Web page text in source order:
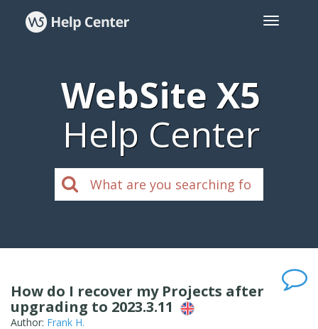
WebSite X5
Help Center
How do I recover my Projects after
upgrading to 2023.3.11
Author: Frank H.